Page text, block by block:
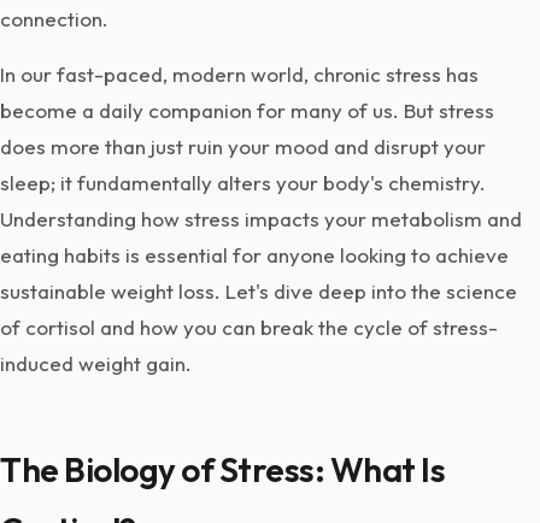
connection.
In our fast-paced, modern world, chronic stress has
become a daily companion for many of us. But stress
does more than just ruin your mood and disrupt your
sleep; it fundamentally alters your body's chemistry.
Understanding how stress impacts your metabolism and
eating habits is essential for anyone looking to achieve
sustainable weight loss. Let's dive deep into the science
of cortisol and how you can break the cycle of stress-
induced weight gain.
The Biology of Stress: What Is